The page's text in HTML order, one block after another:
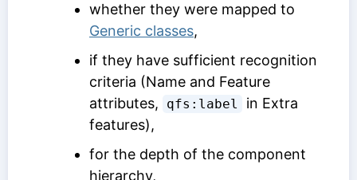
whether they were mapped to
Generic classes,
if they have sufficient recognition
criteria (Name and Feature
attributes,
qfs:label in Extra
features),
for the depth of the component
hierarchy,